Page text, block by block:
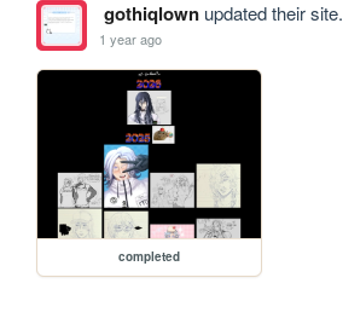
gothiqlownupdated their site.
1 year ago
completed